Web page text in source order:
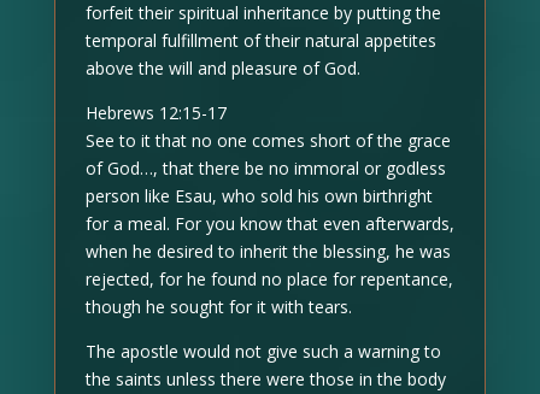
forfeit their spiritual inheritance by putting the
temporal fulfillment of their natural appetites
above the will and pleasure of God.
Hebrews 12:15-17
See to it that no one comes short of the grace
of God…, that there be no immoral or godless
person like Esau, who sold his own birthright
for a meal. For you know that even afterwards,
when he desired to inherit the blessing, he was
rejected, for he found no place for repentance,
though he sought for it with tears.
The apostle would not give such a warning to
the saints unless there were those in the body